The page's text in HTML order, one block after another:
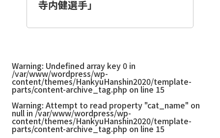
寺内健選手」
Warning: Undefined array key 0 in
/var/www/wordpress/wp-
content/themes/HankyuHanshin2020/template-
parts/content-archive_tag.php on line 15
Warning: Attempt to read property "cat_name" on
null in /var/www/wordpress/wp-
content/themes/HankyuHanshin2020/template-
parts/content-archive_tag.php on line 15